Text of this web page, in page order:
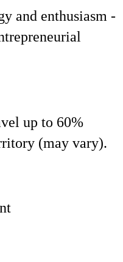
and enthusiasm -
up to 60%
(may vary).